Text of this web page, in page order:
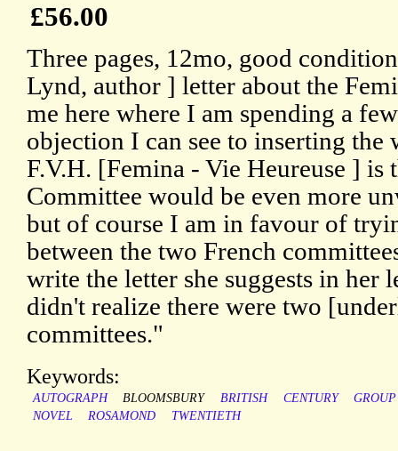
£56.00
Three pages, 12mo, good
Lynd, author ] letter about the
me here where I am spending a
objection I can see to inserting
F.V.H. [Femina - Vie Heureuse ] is
Committee would be even more
but of course I am in favour of
between the two French
write the letter she suggests in her
didn't realize there were two
committees."
Keywords:
AUTOGRAPH BLOOMSBURY BRITISH CENTURY
GROUP
NOVEL
ROSAMOND TWENTIETH